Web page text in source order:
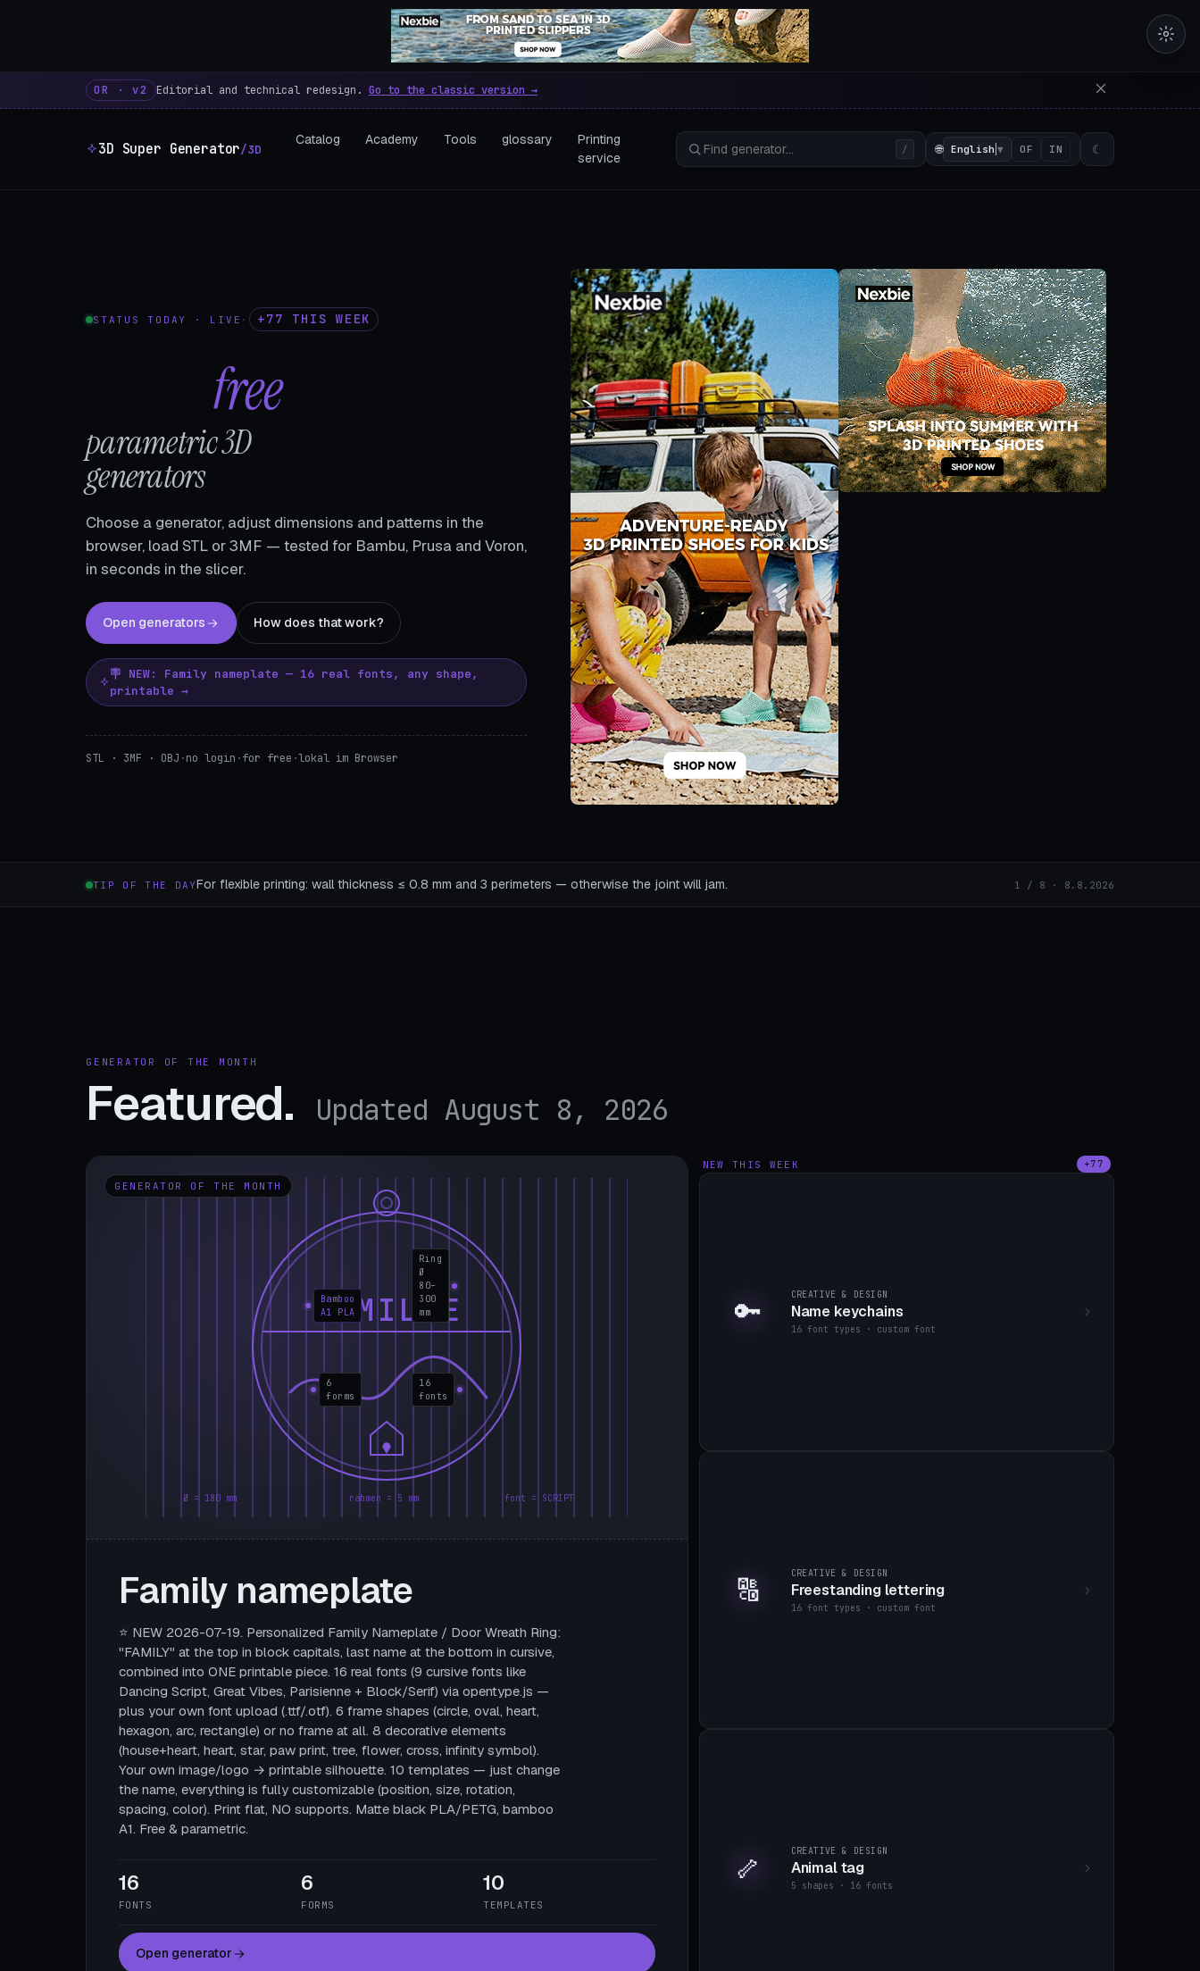
3D Super Generator – 600 free parametric 3D printing generators in the browser with
OR · v2 Editorial and technical redesign. Go to the classic version →
3D Super Generator/3D
Catalog Academy Tools glossary
Printing
service
/ 🌐 English ▼ OF IN ☾
STATUS TODAY · LIVE · +77 THIS WEEK
free
parametric 3D
generators
Choose a generator, adjust dimensions and patterns in the
browser, load STL or 3MF — tested for Bambu, Prusa and Voron,
in seconds in the slicer.
Open generators How does that work?
🪧 NEW: Family nameplate — 16 real fonts, any shape,
printable →
STL · 3MF · OBJ ·no login ·for free ·lokal im Browser
TIP OF THE DAYFor flexible printing: wall thickness ≤ 0.8 mm and 3 perimeters — otherwise the joint will jam. 1 / 8 · 8.8.2026
GENERATOR OF THE MONTH
Featured. Updated August 8, 2026
GENERATOR OF THE MONTH
FAMILIE
Ø = 180 mm rahmen = 5 mm font = SCRIPT
16
fonts
6
forms
Ring
Ø
80–
300
mm
Bamboo
A1 PLA
Family nameplate
⭐ NEW 2026-07-19. Personalized Family Nameplate / Door Wreath Ring:
"FAMILY" at the top in block capitals, last name at the bottom in cursive,
combined into ONE printable piece. 16 real fonts (9 cursive fonts like
Dancing Script, Great Vibes, Parisienne + Block/Serif) via opentype.js —
plus your own font upload (.ttf/.otf). 6 frame shapes (circle, oval, heart,
hexagon, arc, rectangle) or no frame at all. 8 decorative elements
(house+heart, heart, star, paw print, tree, flower, cross, infinity symbol).
Your own image/logo → printable silhouette. 10 templates — just change
the name, everything is fully customizable (position, size, rotation,
spacing, color). Print flat, NO supports. Matte black PLA/PETG, bamboo
A1. Free & parametric.
16
FONTS
6
FORMS
10
TEMPLATES
Open generator
NEW THIS WEEK +77
🔑 CREATIVE & DESIGN
Name keychains
16 font types · custom font
🔠 CREATIVE & DESIGN
Freestanding lettering
16 font types · custom font
🦴 CREATIVE & DESIGN
Animal tag
5 shapes · 16 fonts